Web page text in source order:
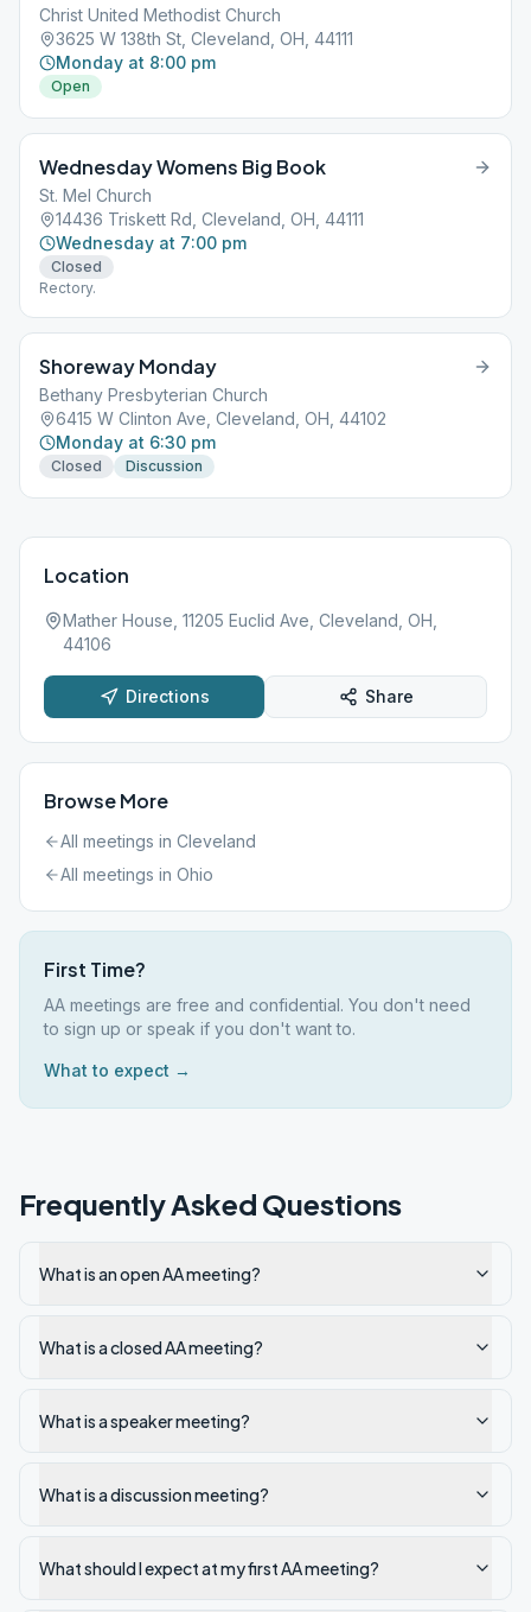
Christ United Methodist Church
3625 W 138th St, Cleveland, OH, 44111
Monday at 8:00 pm
Open
Wednesday Womens Big Book
St. Mel Church
14436 Triskett Rd, Cleveland, OH, 44111
Wednesday at 7:00 pm
Closed
Rectory.
Shoreway Monday
Bethany Presbyterian Church
6415 W Clinton Ave, Cleveland, OH, 44102
Monday at 6:30 pm
Closed Discussion
Location
Mather House, 11205 Euclid Ave, Cleveland, OH,
44106
Directions Share
Browse More
All meetings in Cleveland
All meetings in Ohio
First Time?
AA meetings are free and confidential. You don't need
to sign up or speak if you don't want to.
What to expect →
Frequently Asked Questions
What is an open AA meeting?
What is a closed AA meeting?
What is a speaker meeting?
What is a discussion meeting?
What should I expect at my first AA meeting?